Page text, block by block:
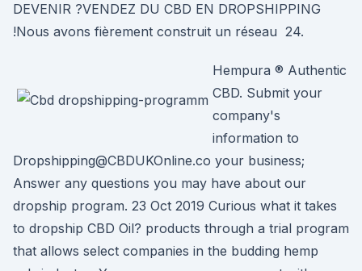
DEVENIR ?VENDEZ DU CBD EN DROPSHIPPING
!Nous avons fièrement construit un réseau 24.
Hempura ® Authentic
CBD. Submit your
company's
information to
Dropshipping@CBDUKOnline.co your business;
Answer any questions you may have about our
dropship program. 23 Oct 2019 Curious what it takes
to dropship CBD Oil? products through a trial program
that allows select companies in the budding hemp